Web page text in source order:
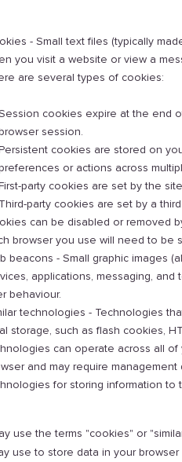
- Small text files (typically
you visit a website or view a
are several types of cookies:
cookies expire at the end
browser session.
Persistent cookies are stored on
or actions across
First-party cookies are set by the
Third-party cookies are set by a
can be disabled or removed
browser you use will need to be
beacons - Small graphic images
applications, messaging,
behaviour.
technologies - Technologies
storage, such as flash cookies,
can operate across all of
and may require
for storing information to
use the terms "cookies" or
use to store data in your